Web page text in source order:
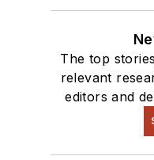
The top
relevant
editors and